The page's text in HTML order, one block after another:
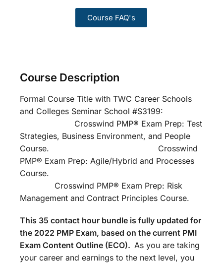
Course FAQ's
Course Description
Formal Course Title with TWC Career Schools
and Colleges Seminar School #S3199:
Crosswind PMP® Exam Prep: Test
Strategies, Business Environment, and People
Course. Crosswind
PMP® Exam Prep: Agile/Hybrid and Processes
Course.
Crosswind PMP® Exam Prep: Risk
Management and Contract Principles Course.
This 35 contact hour bundle is fully updated for
the 2022 PMP Exam, based on the current PMI
Exam Content Outline (ECO). As you are taking
your career and earnings to the next level, you